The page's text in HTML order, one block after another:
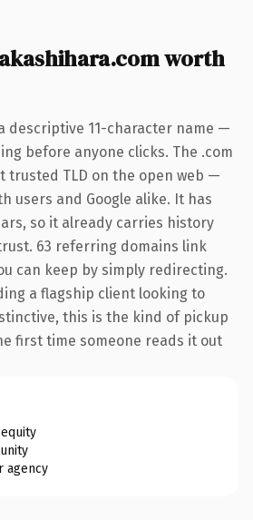
worth
descriptive 11-character name —
before anyone clicks. The .com
trusted TLD on the open web —
users and Google alike. It has
so it already carries history
63 referring domains link
can keep by simply redirecting.
a flagship client looking to
this is the kind of pickup
first time someone reads it out
agency